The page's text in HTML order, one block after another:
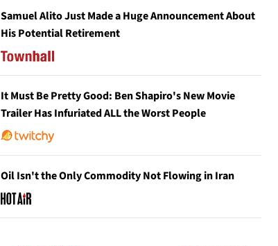
Samuel Alito Just Made a Huge Announcement About
His Potential Retirement
It Must Be Pretty Good: Ben Shapiro's New Movie
Trailer Has Infuriated ALL the Worst People
Oil Isn't the Only Commodity Not Flowing in Iran